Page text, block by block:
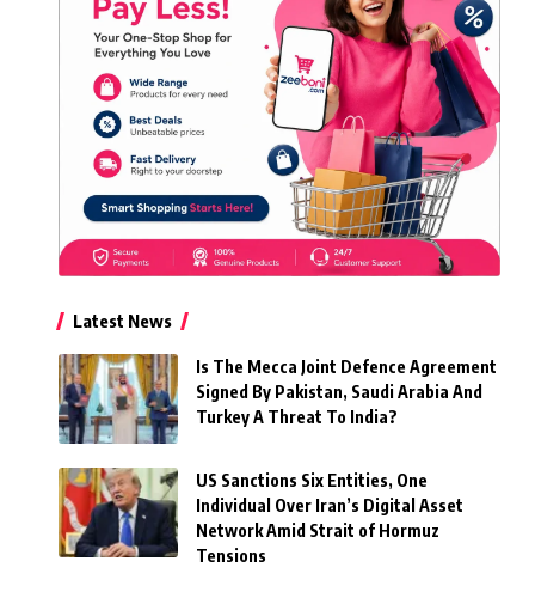
Latest News
Is The Mecca Joint Defence Agreement
Signed By Pakistan, Saudi Arabia And
Turkey A Threat To India?
US Sanctions Six Entities, One
Individual Over Iran’s Digital Asset
Network Amid Strait of Hormuz
Tensions